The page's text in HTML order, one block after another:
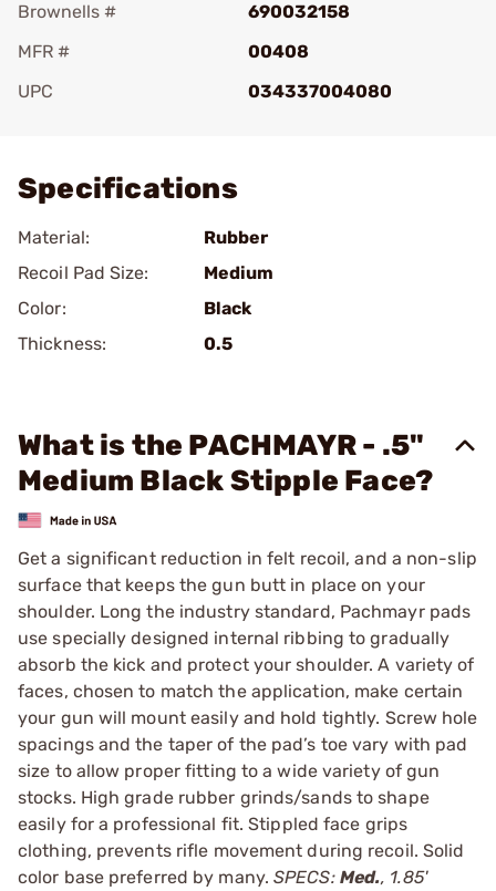
Brownells #
690032158
MFR #
00408
UPC
034337004080
Specifications
Material:
Rubber
Recoil Pad Size:
Medium
Color:
Black
Thickness:
0.5
What is the PACHMAYR - .5"
Medium Black Stipple Face?
Get a significant reduction in felt recoil, and a non-slip
surface that keeps the gun butt in place on your
shoulder. Long the industry standard, Pachmayr pads
use specially designed internal ribbing to gradually
absorb the kick and protect your shoulder. A variety of
faces, chosen to match the application, make certain
your gun will mount easily and hold tightly. Screw hole
spacings and the taper of the pad’s toe vary with pad
size to allow proper fitting to a wide variety of gun
stocks. High grade rubber grinds/sands to shape
easily for a professional fit. Stippled face grips
clothing, prevents rifle movement during recoil. Solid
color base preferred by many.SPECS: Med., 1.85'